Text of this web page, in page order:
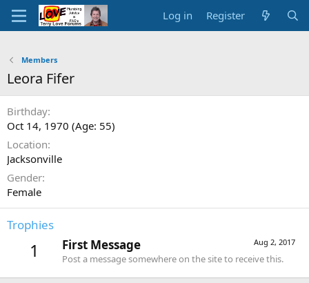
Log in Register
Members
Leora Fifer
Birthday
Oct 14, 1970 (Age: 55)
Location
Jacksonville
Gender
Female
Trophies
1 Aug 2, 2017
First Message
Post a message somewhere on the site to receive this.